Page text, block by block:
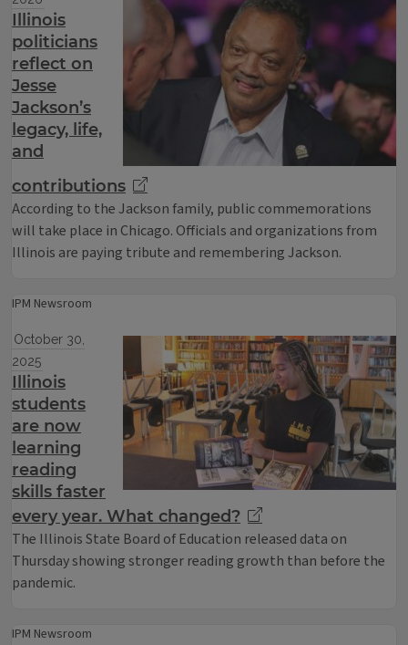
Illinois
politicians
reflect on
Jesse
Jackson’s
legacy, life,
and
contributions
According to the Jackson family, public commemorations
will take place in Chicago. Officials and organizations from
Illinois are paying tribute and remembering Jackson.
IPM Newsroom
October 30,
2025
Illinois
students
are now
learning
reading
skills faster
every year. What changed?
The Illinois State Board of Education released data on
Thursday showing stronger reading growth than before the
pandemic.
IPM Newsroom